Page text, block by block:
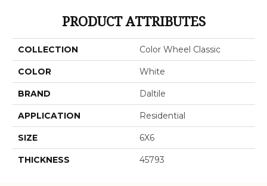
PRODUCT ATTRIBUTES
COLLECTION Color Wheel Classic
COLOR White
BRAND Daltile
APPLICATION Residential
SIZE 6X6
THICKNESS 45793